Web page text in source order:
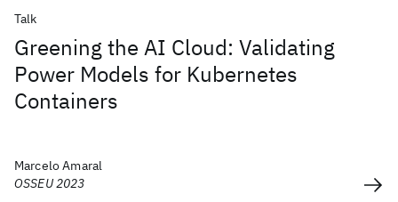
Talk
Greening the AI Cloud: Validating
Power Models for Kubernetes
Containers
Marcelo Amaral
OSSEU 2023